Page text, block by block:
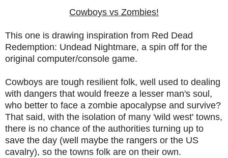
Cowboys vs Zombies!
This one is drawing inspiration from Red Dead
Redemption: Undead Nightmare, a spin off for the
original computer/console game.
Cowboys are tough resilient folk, well used to dealing
with dangers that would freeze a lesser man's soul,
who better to face a zombie apocalypse and survive?
That said, with the isolation of many 'wild west' towns,
there is no chance of the authorities turning up to
save the day (well maybe the rangers or the US
cavalry), so the towns folk are on their own.